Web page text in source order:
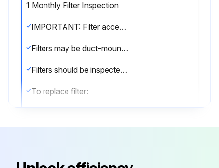
1 Monthly Filter Inspection
IMPORTANT: Filter access door must be in place during unit operation. Excessive warm air entering the unit from unconditioned space may result in water blow-off problems.
Filters may be duct-mounted or installed in the cabinet. A filter is installed at the factory. Note that filter access door fits over access panel. Air will leak if the access panel is placed over the filter door.
Filters should be inspected monthly and must be cleaned or replaced when dirty to assure proper furnace operation.
To replace filter: